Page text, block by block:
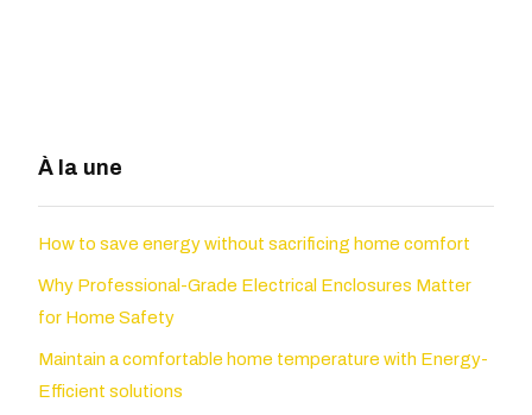
À la une
How to save energy without sacrificing home comfort
Why Professional-Grade Electrical Enclosures Matter
for Home Safety
Maintain a comfortable home temperature with Energy-
Efficient solutions